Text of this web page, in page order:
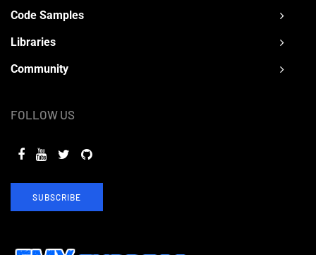
Code Samples
Libraries
Community
FOLLOW US
SUBSCRIBE